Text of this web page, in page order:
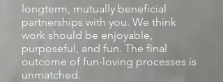
longterm, mutually beneficial
partnerships with you. We think
work should be enjoyable,
purposeful, and fun. The final
outcome of fun-loving processes is
unmatched.